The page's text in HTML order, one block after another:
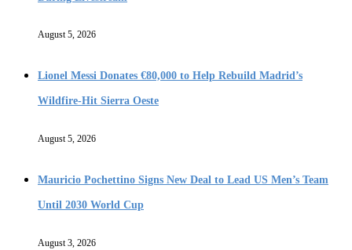
August 5, 2026
Lionel Messi Donates €80,000 to Help Rebuild Madrid’s
Wildfire-Hit Sierra Oeste
August 5, 2026
Mauricio Pochettino Signs New Deal to Lead US Men’s Team
Until 2030 World Cup
August 3, 2026